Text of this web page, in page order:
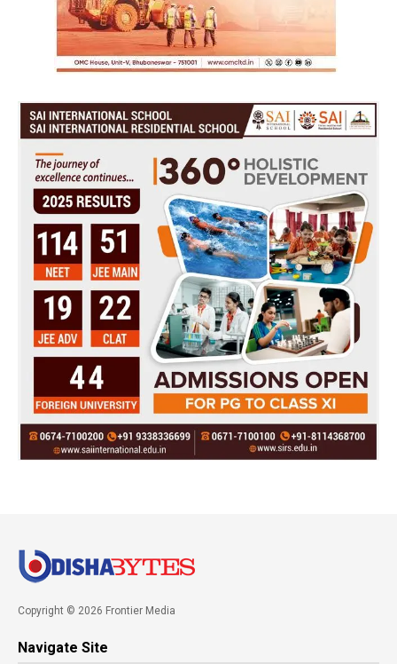
Copyright © 2026 Frontier Media
Navigate Site